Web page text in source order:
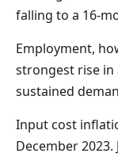
falling to a 16-
Employment,
strongest rise in
sustained
Input cost
December